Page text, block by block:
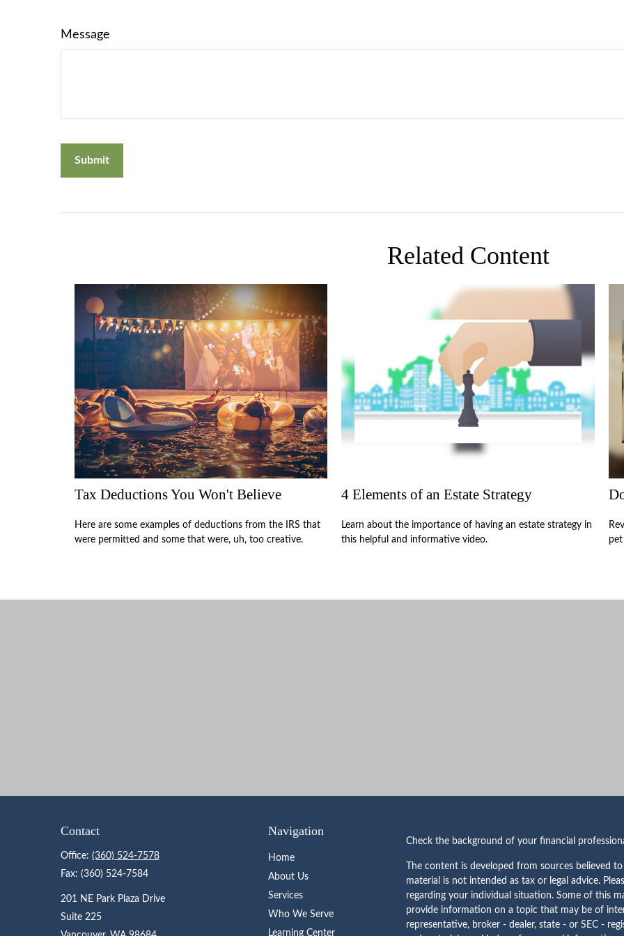
Message
Related Content
Tax Deductions You Won't Believe
Here are some examples of deductions from the IRS that
were permitted and some that were, uh, too creative.
4 Elements of an Estate Strategy
Learn about the importance of having an estate strategy in
this helpful and informative video.
Contact
Office: (360) 524-7578
Fax: (360) 524-7584
201 NE Park Plaza Drive
Suite 225
Navigation
Home
About Us
Services
Who We Serve
Learning Center
Check the background of your financial
The content is developed from sources believed
material is not intended as tax or legal advice.
regarding your individual situation. Some of this
provide information on a topic that may be of
representative, broker - dealer, state - or SEC -